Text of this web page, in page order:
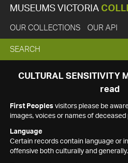
MUSEUMS VICTORIA
OUR COLLECTIONS OUR API
EXPAND
SEARCH
SEARCH
CULTURAL SENSITIVITY
read
First Peoples visitors please be
images, voices or names of deceased
Language
Certain records contain language or
offensive both culturally and generally.